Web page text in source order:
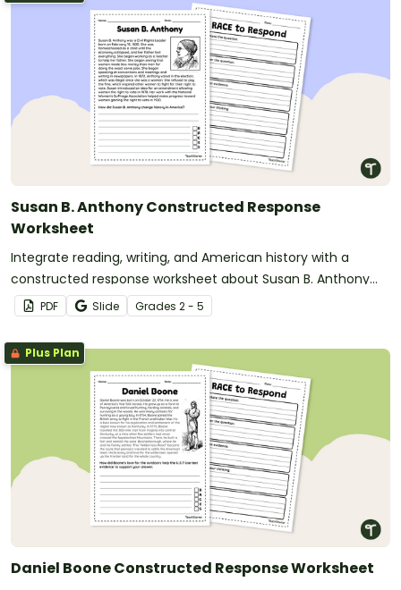
Susan B. Anthony Constructed Response
Worksheet
Integrate reading, writing, and American history with a
constructed response worksheet about Susan B. Anthony
and the women’s rights movement.
PDF Slide Grades 2 - 5
Plus Plan
Daniel Boone Constructed Response Worksheet